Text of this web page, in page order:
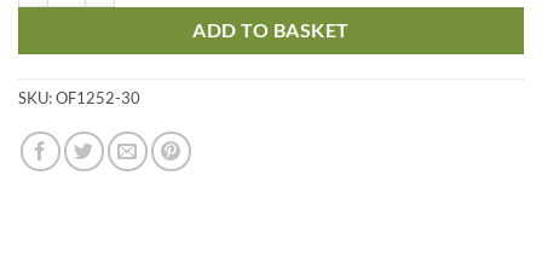
ADD TO BASKET
SKU:OF1252-30